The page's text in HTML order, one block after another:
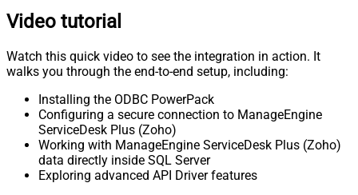
Video tutorial
Watch this quick video to see the integration in action. It
walks you through the end-to-end setup, including:
Installing the ODBC PowerPack
Configuring a secure connection to ManageEngine
ServiceDesk Plus (Zoho)
Working with ManageEngine ServiceDesk Plus (Zoho)
data directly inside SQL Server
Exploring advanced API Driver features